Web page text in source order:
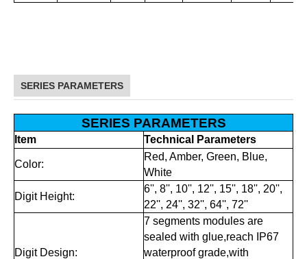
SERIES PARAMETERS
SERIES PARAMETERS
Item Technical Parameters
Color:
Red, Amber, Green, Blue,
White
Digit Height:
6'', 8'', 10'', 12'', 15'', 18'', 20'',
22'', 24'', 32'', 64'', 72''
Digit Design:
7 segments modules are
sealed with glue,reach IP67
waterproof grade,with